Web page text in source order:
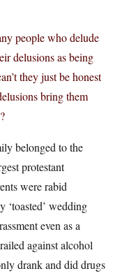
people who delude
delusions as being
they just be honest
bring them
belonged to the
protestant
were rabid
‘toasted’ wedding
even as a
against alcohol
drank and did drugs